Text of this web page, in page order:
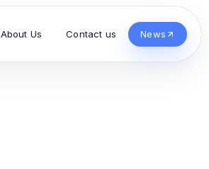
About Us Contact us News